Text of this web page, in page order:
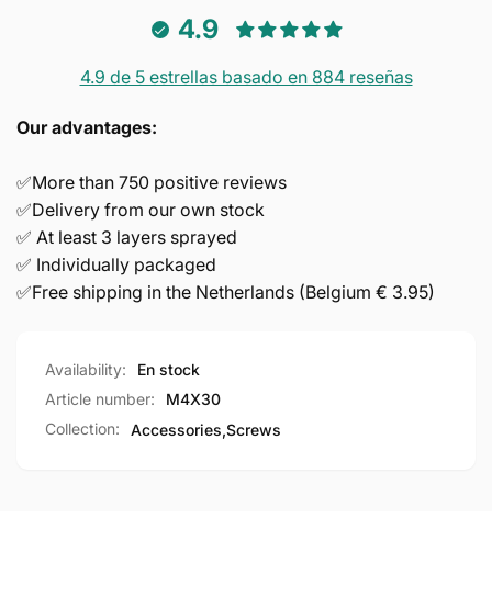
4.9
4.9 de 5 estrellas basado en 884 reseñas
Our advantages:
✅More than 750 positive reviews
✅Delivery from our own stock
✅ At least 3 layers sprayed
✅ Individually packaged
✅Free shipping in the Netherlands (Belgium € 3.95)
Availability:
En stock
Article number:
M4X30
Collection:
Accessories,Screws